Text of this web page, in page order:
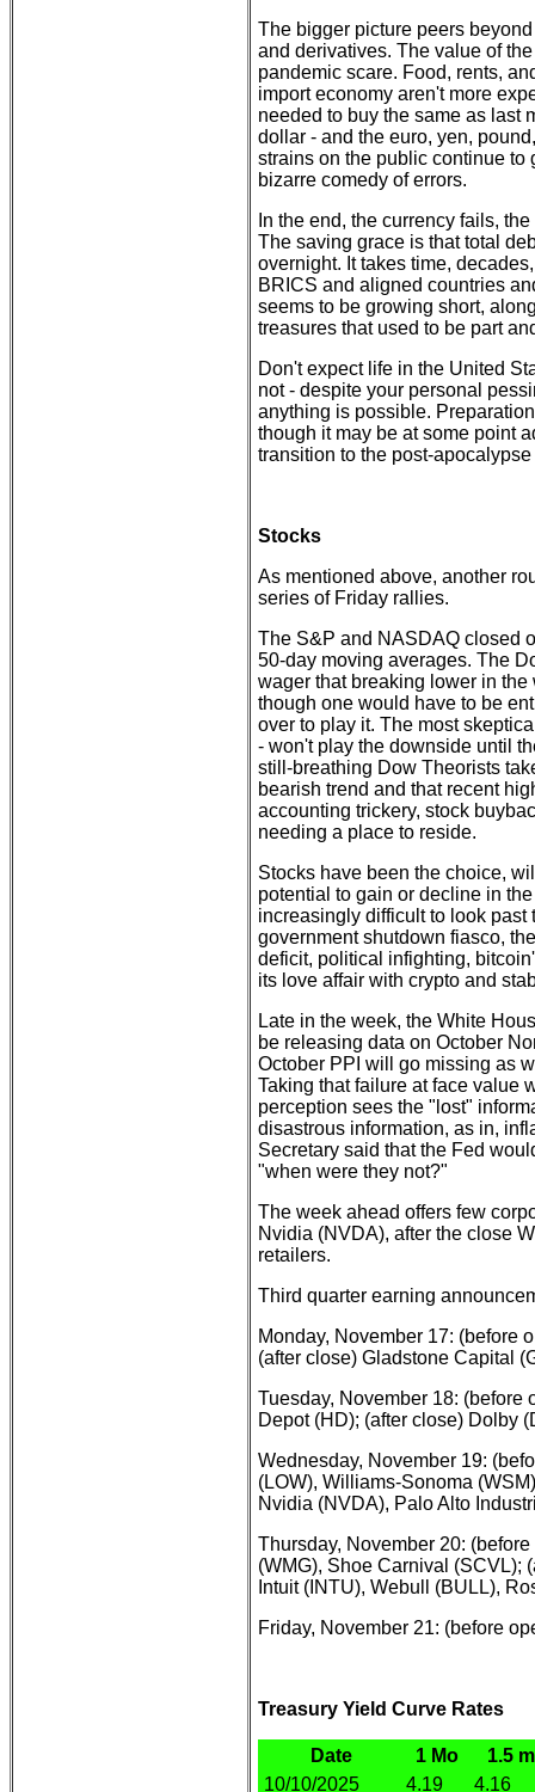
The bigger picture peers
and derivatives. The value of
pandemic scare. Food, rents,
import economy aren't more
needed to buy the same as last
dollar - and the euro, yen,
strains on the public continue to
bizarre comedy of errors.
In the end, the currency fails,
The saving grace is that total
overnight. It takes time,
BRICS and aligned countries
seems to be growing short,
treasures that used to be part
Don't expect life in the United
not - despite your personal
anything is possible.
though it may be at some point
transition to the post-
Stocks
As mentioned above, another
series of Friday rallies.
The S&P and NASDAQ closed
50-day moving averages. The
wager that breaking lower in
though one would have to be
over to play it. The most
- won't play the downside until
still-breathing Dow Theorists
bearish trend and that recent
accounting trickery, stock
needing a place to reside.
Stocks have been the choice,
potential to gain or decline in
increasingly difficult to look
government shutdown fiasco,
deficit, political infighting,
its love affair with crypto and
Late in the week, the White
be releasing data on October
October PPI will go missing as
Taking that failure at face value
perception sees the "lost"
disastrous information, as in,
Secretary said that the Fed
"when were they not?"
The week ahead offers few
Nvidia (NVDA), after the close
retailers.
Third quarter earning
Monday, November 17: (before
(after close) Gladstone Capital
Tuesday, November 18: (before
Depot (HD); (after close) Dolby
Wednesday, November 19:
(LOW), Williams-Sonoma
Nvidia (NVDA), Palo Alto
Thursday, November 20:
(WMG), Shoe Carnival (SCVL);
Intuit (INTU), Webull (BULL),
Friday, November 21: (before
Treasury Yield Curve Rates
Date 1 Mo
1.5
10/10/2025
4.19 4.16